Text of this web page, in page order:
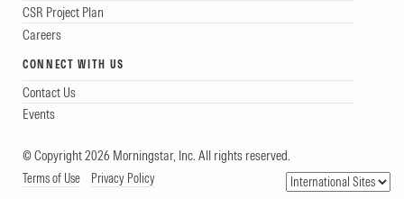
CSR Project Plan
Careers
CONNECT WITH US
Contact Us
Events
© Copyright 2026 Morningstar, Inc. All rights reserved.
Terms of Use Privacy Policy